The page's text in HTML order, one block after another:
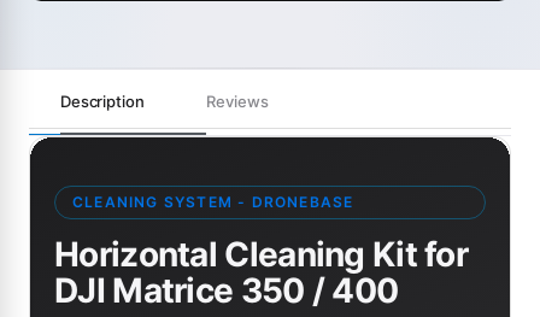
Description Reviews
CLEANING SYSTEM - DRONEBASE
Horizontal Cleaning Kit for
DJI Matrice 350 / 400